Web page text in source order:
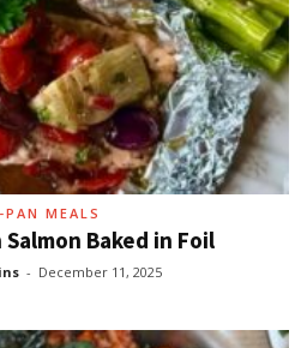
PAN MEALS
Baked in Foil
- December 11, 2025